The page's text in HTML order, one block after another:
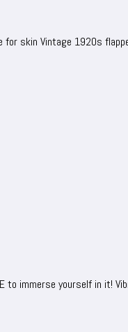
for skin Vintage 1920s
to immerse yourself in it!